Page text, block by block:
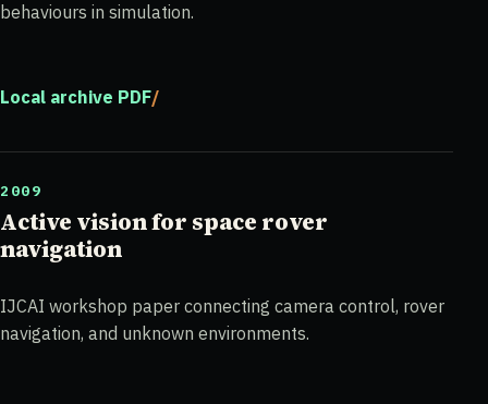
behaviours in simulation.
Local archive PDF
2009
Active vision for space rover
navigation
IJCAI workshop paper connecting camera control, rover
navigation, and unknown environments.